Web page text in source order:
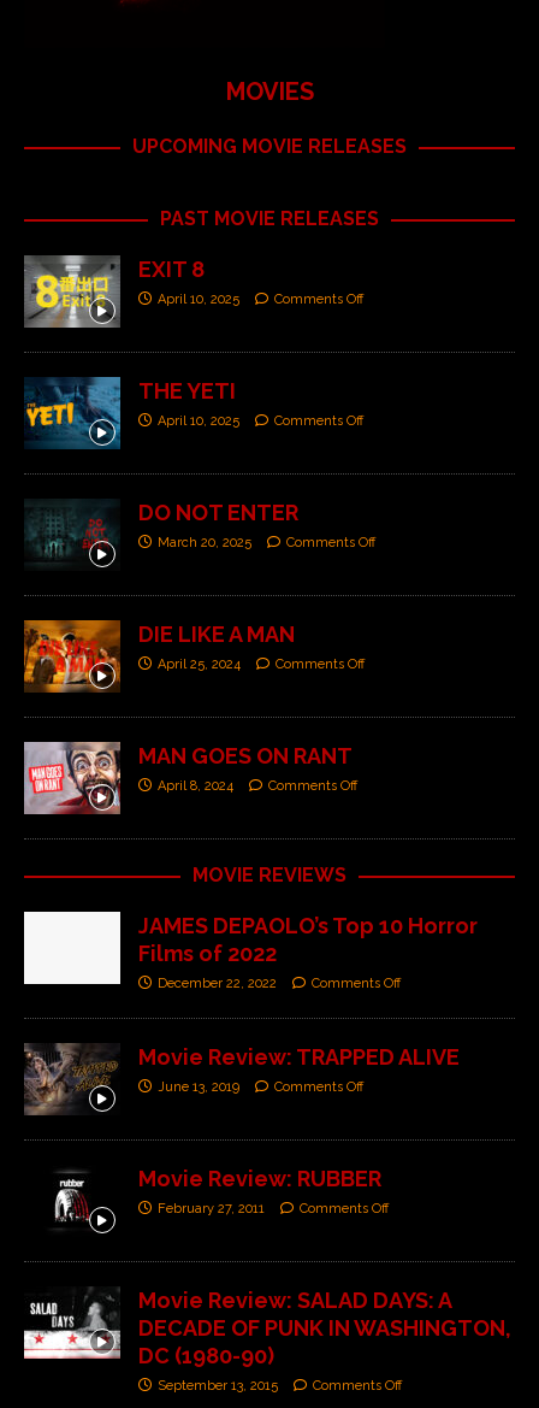
MOVIES
UPCOMING MOVIE RELEASES
PAST MOVIE RELEASES
EXIT 8
April 10, 2025 Comments Off
THE YETI
April 10, 2025 Comments Off
DO NOT ENTER
March 20, 2025 Comments Off
DIE LIKE A MAN
April 25, 2024 Comments Off
MAN GOES ON RANT
April 8, 2024 Comments Off
MOVIE REVIEWS
JAMES DEPAOLO’s Top 10 Horror
Films of 2022
December 22, 2022 Comments Off
Movie Review: TRAPPED ALIVE
June 13, 2019 Comments Off
Movie Review: RUBBER
February 27, 2011 Comments Off
Movie Review: SALAD DAYS: A
DECADE OF PUNK IN WASHINGTON,
DC (1980-90)
September 13, 2015 Comments Off